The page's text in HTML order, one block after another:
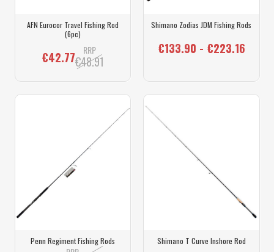
AFN Eurocor Travel Fishing Rod
(6pc)
€42.77 RRP
€48.91
Shimano Zodias JDM Fishing Rods
€133.90 - €223.16
Penn Regiment Fishing Rods Shimano T Curve Inshore Rod